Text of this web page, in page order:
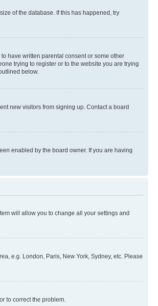
of the database. If this has happened, try
have written parental consent or some other
trying to register or to the website you are trying
below.
new visitors from signing up. Contact a board
enabled by the board owner. If you are having
will allow you to change all your settings and
e.g. London, Paris, New York, Sydney, etc. Please
to correct the problem.